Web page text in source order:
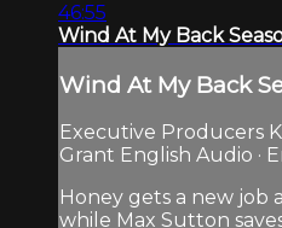
46:55
Wind At My Back
Wind At My Back
Executive Producers
Grant English Audio ·
Honey gets a new job
while Max Sutton